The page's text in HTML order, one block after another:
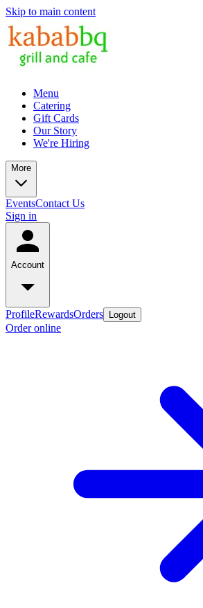
Skip to main content
Menu
Catering
Gift Cards
Our Story
We're Hiring
More
EventsContact Us
Sign in
Account
ProfileRewardsOrders Logout
Order online